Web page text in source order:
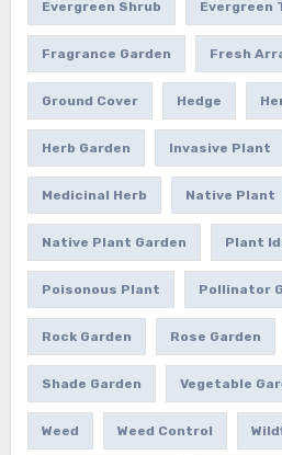
Evergreen Shrub Evergreen
Fragrance Garden Fresh
Ground Cover Hedge
Herb Garden Invasive Plant
Medicinal Herb Native Plant
Native Plant Garden Plant
Poisonous Plant Pollinator
Rock Garden Rose Garden
Shade Garden Vegetable
Weed Weed Control